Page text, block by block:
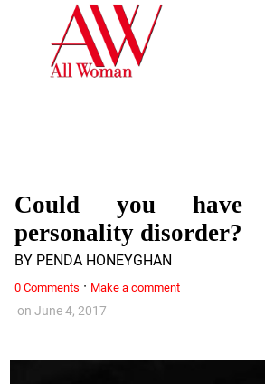
on June 4, 2017
Could you have
personality disorder?
BY PENDA HONEYGHAN
0 Comments · Make a comment